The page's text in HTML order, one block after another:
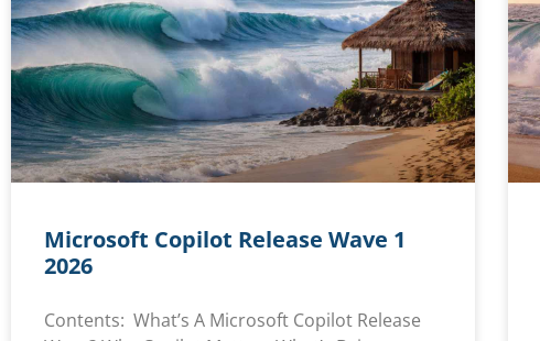
Microsoft Copilot Release Wave 1
2026
Contents: What’s A Microsoft Copilot Release